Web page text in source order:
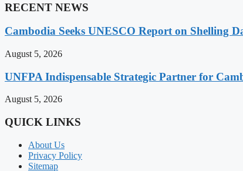
RECENT NEWS
Cambodia Seeks UNESCO Report on Shelling
August 5, 2026
UNFPA Indispensable Strategic Partner for
August 5, 2026
QUICK LINKS
About Us
Privacy Policy
Sitemap